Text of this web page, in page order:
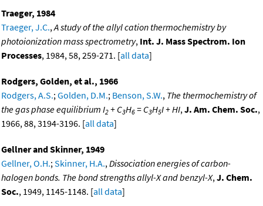
Traeger, 1984
Traeger, J.C., A study of the allyl cation thermochemistry by
photoionization mass spectrometry, Int. J. Mass Spectrom. Ion
Processes, 1984, 58, 259-271. [all data]
Rodgers, Golden, et al., 1966
Rodgers, A.S.; Golden, D.M.; Benson, S.W., The thermochemistry of
the gas phase equilibrium I2 + C3H6 = C3H5I + HI, J. Am. Chem. Soc.,
1966, 88, 3194-3196. [all data]
Gellner and Skinner, 1949
Gellner, O.H.; Skinner, H.A., Dissociation energies of carbon-
halogen bonds. The bond strengths allyl-X and benzyl-X, J. Chem.
Soc., 1949, 1145-1148. [all data]